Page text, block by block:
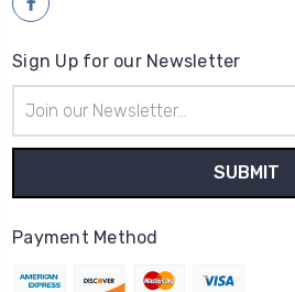
Sign Up for our Newsletter
Address
Payment Method